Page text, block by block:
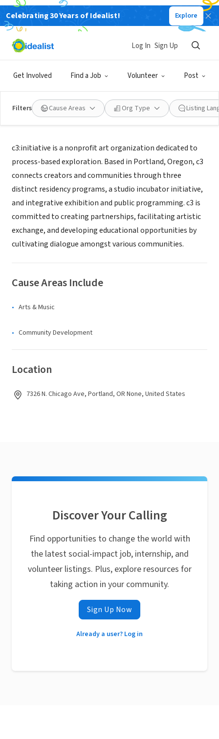
Celebrating 30 Years of Idealist! Explore
Get Involved Find a Job Volunteer Post
Log In Sign Up
Filters Cause Areas Org Type Listing
NONPROFIT
c3:initiative
About Us
c3:initiative is a nonprofit art organization dedicated to
process-based exploration. Based in Portland, Oregon, c3
connects creators and communities through three
distinct residency programs, a studio incubator initiative,
and integrative exhibition and public programming. c3 is
committed to creating partnerships, facilitating artistic
exchange, and developing educational opportunities by
cultivating dialogue amongst various communities.
Cause Areas Include
Arts & Music
Community Development
Location
7326 N. Chicago Ave, Portland, OR None, United States
Discover Your Calling
Find opportunities to change the world with
the latest social-impact job, internship, and
volunteer listings. Plus, explore resources for
taking action in your community.
Sign Up Now
Already a user? Log in